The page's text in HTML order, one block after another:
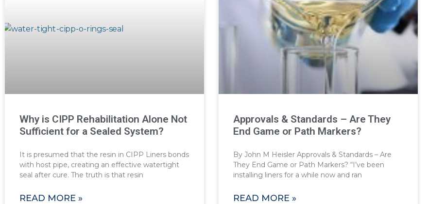
Why is CIPP Rehabilitation Alone Not
Sufficient for a Sealed System?
It is presumed that the resin in CIPP Liners bonds
with host pipe, creating an effective watertight
seal after cure. The truth is that resin
READ MORE »
Approvals & Standards – Are They
End Game or Path Markers?
By John M Heisler Approvals & Standards – Are
They End Game or Path Markers? “I’ve been
installing liners for a while now and ran
READ MORE »